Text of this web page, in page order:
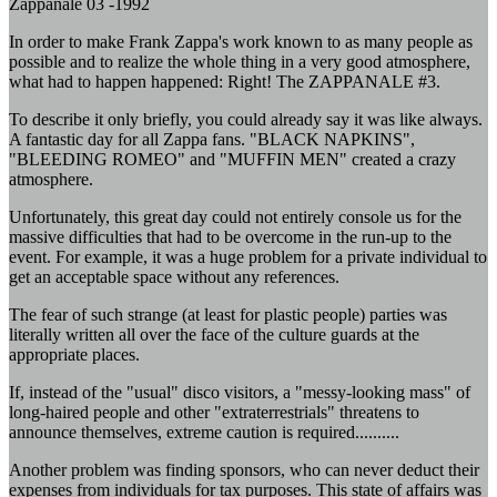
In order to make Frank Zappa's work known to as many people as
possible and to realize the whole thing in a very good atmosphere,
what had to happen happened: Right! The ZAPPANALE #3.
To describe it only briefly, you could already say it was like always.
A fantastic day for all Zappa fans. "BLACK NAPKINS",
"BLEEDING ROMEO" and "MUFFIN MEN" created a crazy
atmosphere.
Unfortunately, this great day could not entirely console us for the
massive difficulties that had to be overcome in the run-up to the
event. For example, it was a huge problem for a private individual to
get an acceptable space without any references.
The fear of such strange (at least for plastic people) parties was
literally written all over the face of the culture guards at the
appropriate places.
If, instead of the "usual" disco visitors, a "messy-looking mass" of
long-haired people and other "extraterrestrials" threatens to
announce themselves, extreme caution is required..........
Another problem was finding sponsors, who can never deduct their
expenses from individuals for tax purposes. This state of affairs was